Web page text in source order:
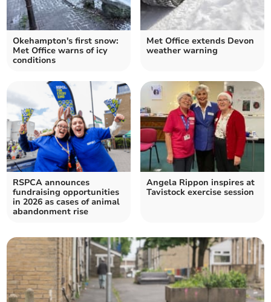
Okehampton's first snow:
Met Office warns of icy
conditions
Met Office extends Devon
weather warning
RSPCA announces
fundraising opportunities
in 2026 as cases of animal
abandonment rise
Angela Rippon inspires at
Tavistock exercise session